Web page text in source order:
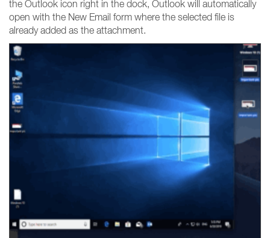
the Outlook icon right in the dock, Outlook will automatically
open with the New Email form where the selected file is
already added as the attachment.